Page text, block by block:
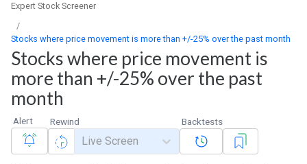
Expert Stock Screener
Stocks where price movement is more than +/-25% over the past month
Stocks where price movement is
more than +/-25% over the past
month
Alert Rewind
Live Screen
Backtests